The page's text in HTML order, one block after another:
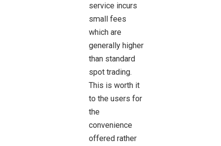
service incurs
small fees
which are
generally higher
than standard
spot trading.
This is worth it
to the users for
the
convenience
offered rather